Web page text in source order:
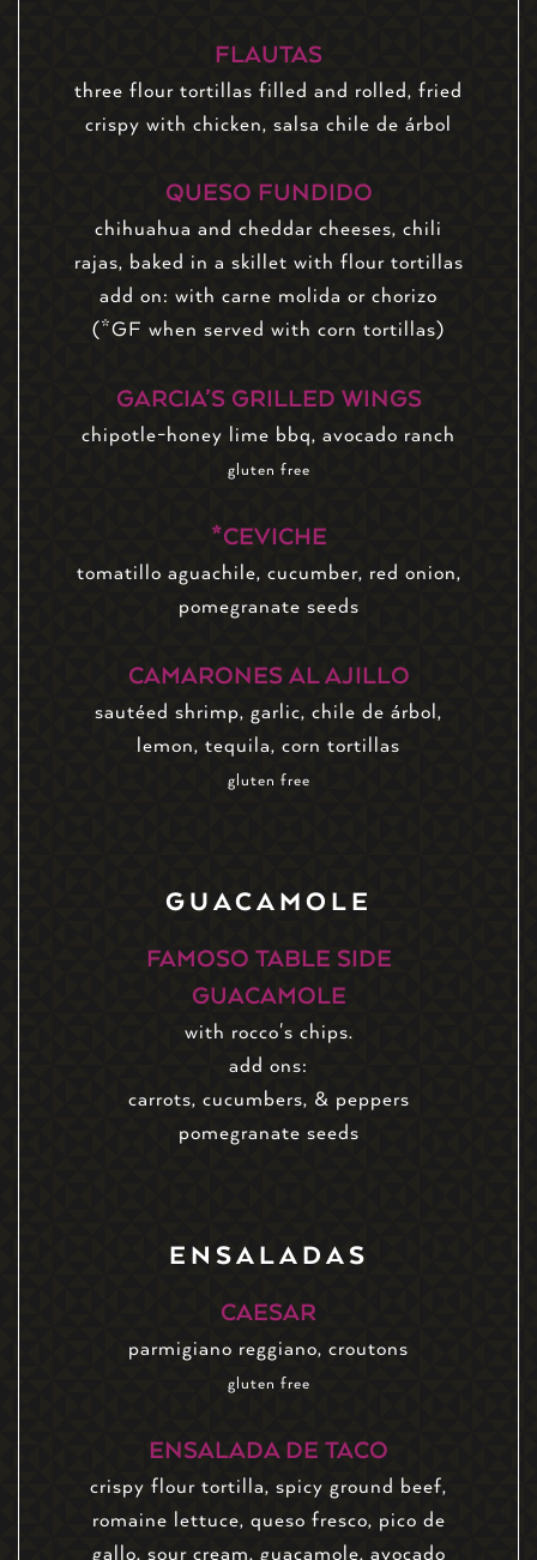
FLAUTAS
three flour tortillas filled and rolled, fried
crispy with chicken, salsa chile de árbol
QUESO FUNDIDO
chihuahua and cheddar cheeses, chili
rajas, baked in a skillet with flour tortillas
add on: with carne molida or chorizo
(*GF when served with corn tortillas)
GARCIA’S GRILLED WINGS
chipotle-honey lime bbq, avocado ranch
gluten free
*CEVICHE
tomatillo aguachile, cucumber, red onion,
pomegranate seeds
CAMARONES AL AJILLO
sautéed shrimp, garlic, chile de árbol,
lemon, tequila, corn tortillas
gluten free
GUACAMOLE
FAMOSO TABLE SIDE
GUACAMOLE
with rocco's chips.
add ons:
carrots, cucumbers, & peppers
pomegranate seeds
ENSALADAS
CAESAR
parmigiano reggiano, croutons
gluten free
ENSALADA DE TACO
crispy flour tortilla, spicy ground beef,
romaine lettuce, queso fresco, pico de
gallo, sour cream, guacamole, avocado